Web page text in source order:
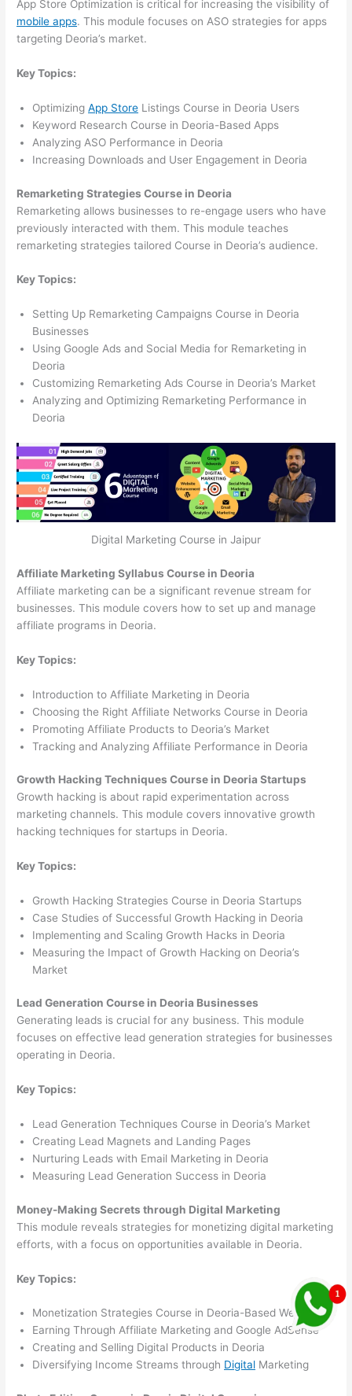
App Store Optimization is critical for increasing the visibility of
mobile apps. This module focuses on ASO strategies for apps
targeting Deoria’s market.
Key Topics:
OptimizingApp Store Listings Course in Deoria Users
Keyword Research Course in Deoria-Based Apps
Analyzing ASO Performance in Deoria
Increasing Downloads and User Engagement in Deoria
Remarketing Strategies Course in Deoria
Remarketing allows businesses to re-engage users who have
previously interacted with them. This module teaches
remarketing strategies tailored Course in Deoria’s audience.
Key Topics:
Setting Up Remarketing Campaigns Course in Deoria
Businesses
Using Google Ads and Social Media for Remarketing in
Deoria
Customizing Remarketing Ads Course in Deoria’s Market
Analyzing and Optimizing Remarketing Performance in
Deoria
Digital Marketing Course in Jaipur
Affiliate Marketing Syllabus Course in Deoria
Affiliate marketing can be a significant revenue stream for
businesses. This module covers how to set up and manage
affiliate programs in Deoria.
Key Topics:
Introduction to Affiliate Marketing in Deoria
Choosing the Right Affiliate Networks Course in Deoria
Promoting Affiliate Products to Deoria’s Market
Tracking and Analyzing Affiliate Performance in Deoria
Growth Hacking Techniques Course in Deoria Startups
Growth hacking is about rapid experimentation across
marketing channels. This module covers innovative growth
hacking techniques for startups in Deoria.
Key Topics:
Growth Hacking Strategies Course in Deoria Startups
Case Studies of Successful Growth Hacking in Deoria
Implementing and Scaling Growth Hacks in Deoria
Measuring the Impact of Growth Hacking on Deoria’s
Market
Lead Generation Course in Deoria Businesses
Generating leads is crucial for any business. This module
focuses on effective lead generation strategies for businesses
operating in Deoria.
Key Topics:
Lead Generation Techniques Course in Deoria’s Market
Creating Lead Magnets and Landing Pages
Nurturing Leads with Email Marketing in Deoria
Measuring Lead Generation Success in Deoria
Money-Making Secrets through Digital Marketing
This module reveals strategies for monetizing digital marketing
efforts, with a focus on opportunities available in Deoria.
Key Topics:
Monetization Strategies Course in Deoria-Based Websites
Earning Through Affiliate Marketing and Google AdSense
Creating and Selling Digital Products in Deoria
Diversifying Income Streams through Digital Marketing